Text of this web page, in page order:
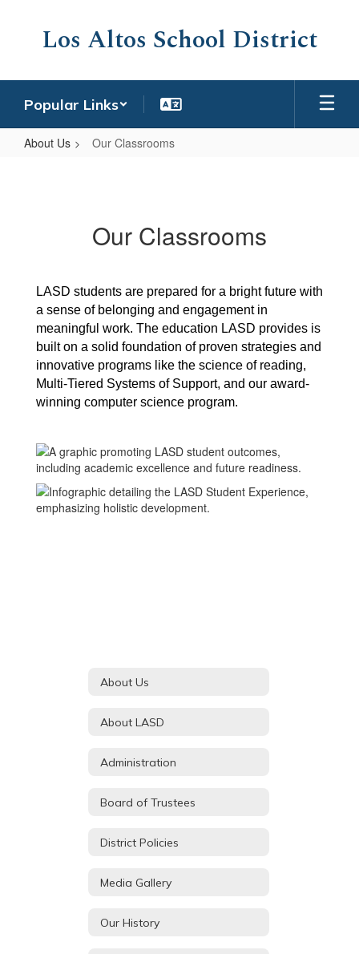
Los Altos School District
Popular Links
About Us Our Classrooms
Our Classrooms
LASD students are prepared for a bright future with
a sense of belonging and engagement in
meaningful work. The education LASD provides is
built on a solid foundation of proven strategies and
innovative programs like the science of reading,
Multi-Tiered Systems of Support, and our award-
winning computer science program.
About Us
About LASD
Administration
Board of Trustees
District Policies
Media Gallery
Our History